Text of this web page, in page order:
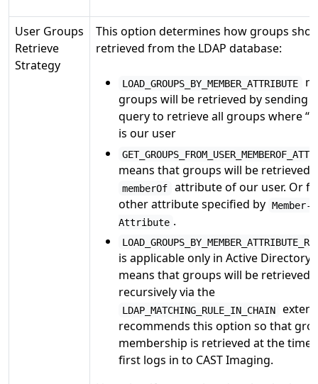
User Groups
Retrieve
Strategy
This option determines how groups
retrieved from the LDAP database:
LOAD_GROUPS_BY_MEMBER_ATTRIBUTE
groups will be retrieved by sending
query to retrieve all groups where
is our user
means that groups will be retrieved
memberOf
attribute of our user. Or
other attribute specified by Member-
Attribute .
is applicable only in Active Directory
means that groups will be retrieved
recursively via the
LDAP_MATCHING_RULE_IN_CHAIN
recommends this option so that
membership is retrieved at the time
first logs in to CAST Imaging.